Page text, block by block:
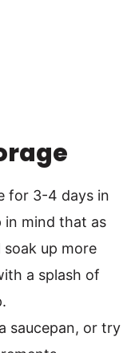
for 3-4 days in
in mind that as
up more
a splash of
saucepan, or try